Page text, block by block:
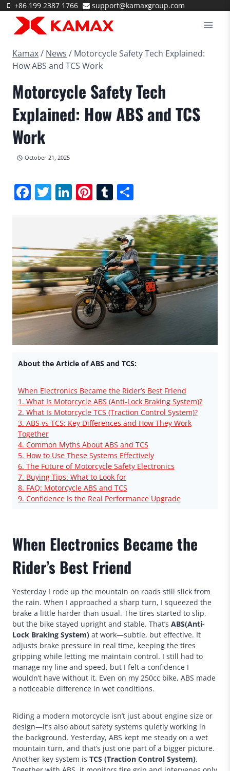
Skip
content
+86 199 2387 1766 support@kamaxgroup.com
Kamax/ News / Motorcycle Safety Tech Explained:
How ABS and TCS Work
Motorcycle Safety Tech
Explained: How ABS and TCS
Work
October 21, 2025
Facebook
Twitter
LinkedIn
Pinterest
Tumblr
About the Article of ABS and TCS:
When Electronics Became the Rider’s Best Friend
1. What Is Motorcycle ABS (Anti-Lock Braking System)?
2. What Is Motorcycle TCS (Traction Control System)?
3. ABS vs TCS: Key Differences and How They Work
Together
4. Common Myths About ABS and TCS
5. How to Use These Systems Effectively
6. The Future of Motorcycle Safety Electronics
7. Buying Tips: What to Look for
8. FAQ: Motorcycle ABS and TCS
9. Confidence Is the Real Performance Upgrade
When Electronics Became the
Rider’s Best Friend
Yesterday I rode up the mountain on roads still slick from
the rain. When I approached a sharp turn, I squeezed the
brake a little harder than usual. The tires started to slip,
but the bike stayed upright and stable. That’s ABS(Anti-
Lock Braking System) at work—subtle, but effective. It
adjusts brake pressure in real time, keeping the tires
gripping while letting me maintain control. I still had to
manage my line and speed, but I felt a confidence I
wouldn’t have without it. Even on my 250cc bike, ABS made
a noticeable difference in wet conditions.
Riding a modern motorcycle isn’t just about engine size or
design—it’s also about safety systems quietly working in
the background. Yesterday, ABS kept me steady on a wet
mountain turn, and that’s just one part of a bigger picture.
Another key system is TCS (Traction Control System).